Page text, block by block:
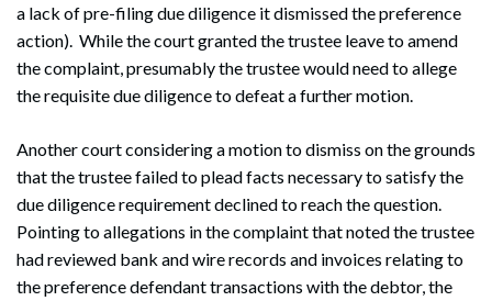
a lack of pre-filing due diligence it dismissed the preference
action). While the court granted the trustee leave to amend
the complaint, presumably the trustee would need to allege
the requisite due diligence to defeat a further motion.
Another court considering a motion to dismiss on the grounds
that the trustee failed to plead facts necessary to satisfy the
due diligence requirement declined to reach the question.
Pointing to allegations in the complaint that noted the trustee
had reviewed bank and wire records and invoices relating to
the preference defendant transactions with the debtor, the